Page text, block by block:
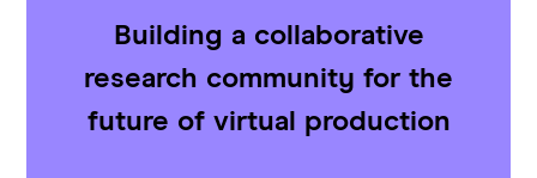
Building a collaborative
research community for the
future of virtual production